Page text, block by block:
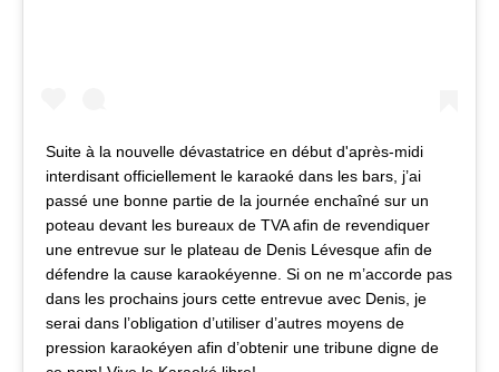
Suite à la nouvelle dévastatrice en début d'après-midi
interdisant officiellement le karaoké dans les bars, j’ai
passé une bonne partie de la journée enchaîné sur un
poteau devant les bureaux de TVAafin de revendiquer
une entrevue sur le plateau de Denis Lévesque afin de
défendre la cause karaokéyenne. Si on ne m’accorde pas
dans les prochains jours cette entrevue avec Denis, je
serai dans l’obligation d’utiliser d’autres moyens de
pression karaokéyen afin d’obtenir une tribune digne de